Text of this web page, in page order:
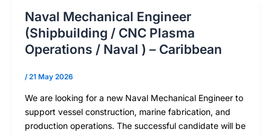
Naval Mechanical Engineer
(Shipbuilding / CNC Plasma
Operations / Naval ) – Caribbean
/21 May 2026
We are looking for a new Naval Mechanical Engineer to
support vessel construction, marine fabrication, and
production operations. The successful candidate will be